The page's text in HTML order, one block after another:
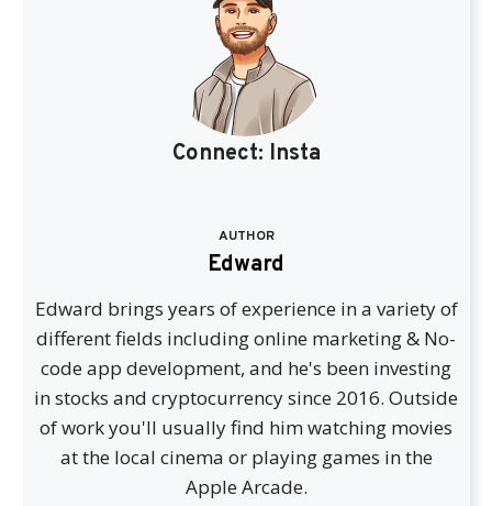
Connect: Insta
AUTHOR
Edward
Edward brings years of experience in a variety of
different fields including online marketing & No-
code app development, and he's been investing
in stocks and cryptocurrency since 2016. Outside
of work you'll usually find him watching movies
at the local cinema or playing games in the
Apple Arcade.